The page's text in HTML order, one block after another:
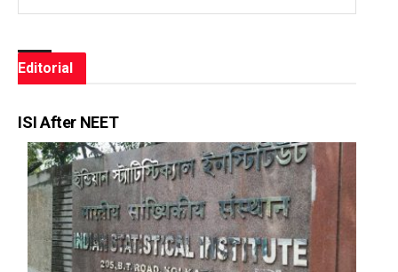
Editorial
ISI After NEET